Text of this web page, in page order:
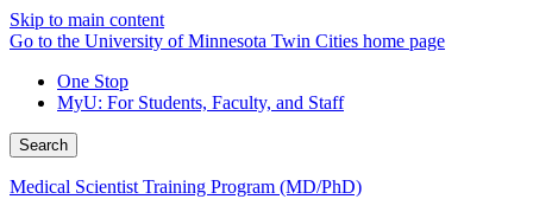
Skip to main content
Go to the University of Minnesota Twin Cities home page
One Stop
MyU: For Students, Faculty, and Staff
Search
Medical Scientist Training Program (MD/PhD)